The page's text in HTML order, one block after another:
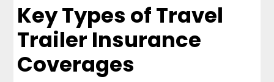
Key Types of Travel
Trailer Insurance
Coverages